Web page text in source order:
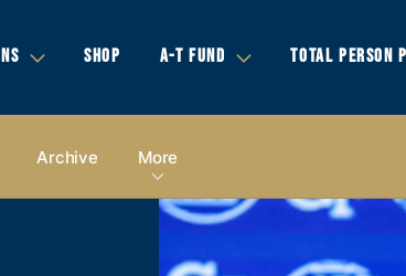
SHOP A-T FUND TOTAL PERSON
Archive More